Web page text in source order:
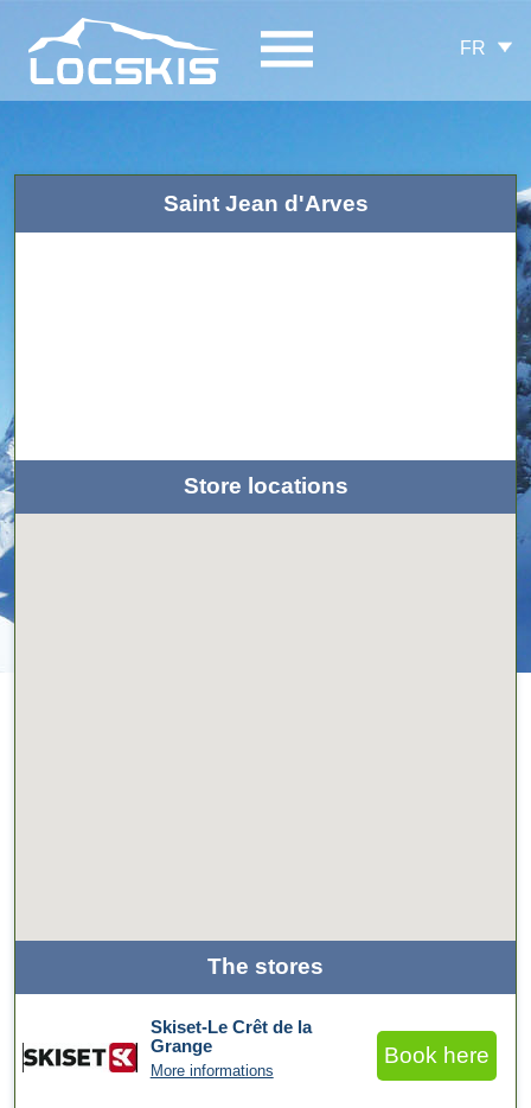
FR
Saint Jean d'Arves
Store locations
The stores
Skiset-Le Crêt de la
Grange
More informations
Book here